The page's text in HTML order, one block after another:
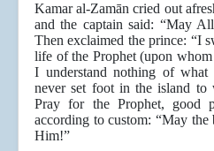
Kamar al-Zamān cried out
and the captain said: “May
Then exclaimed the prince: “I
life of the Prophet (upon
I understand nothing of
never set foot in the island to
Pray for the Prophet, good
according to custom: “May
Him!”